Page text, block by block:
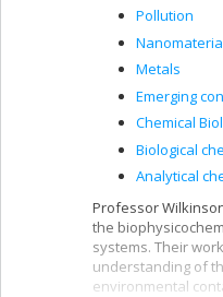
Pollution
Metals
Emerging
Chemical
Biological
Analytical
Professor
the
systems. Their
understanding of
environmental